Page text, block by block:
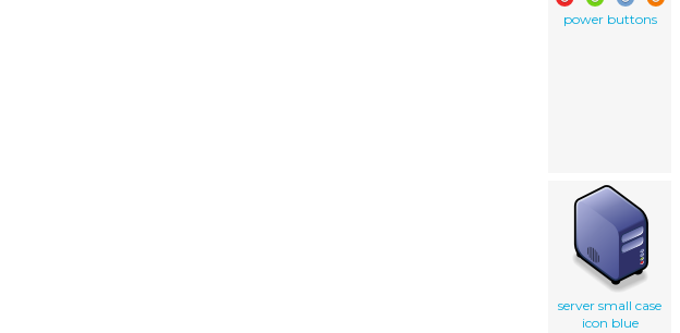
power buttons
server small case
icon blue